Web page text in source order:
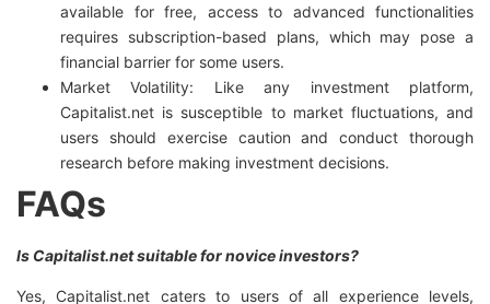
available for free, access to advanced functionalities
requires subscription-based plans, which may pose a
financial barrier for some users.
Market Volatility: Like any investment platform,
Capitalist.net is susceptible to market fluctuations, and
users should exercise caution and conduct thorough
research before making investment decisions.
FAQs
Is Capitalist.net suitable for novice investors?
Yes, Capitalist.net caters to users of all experience levels,